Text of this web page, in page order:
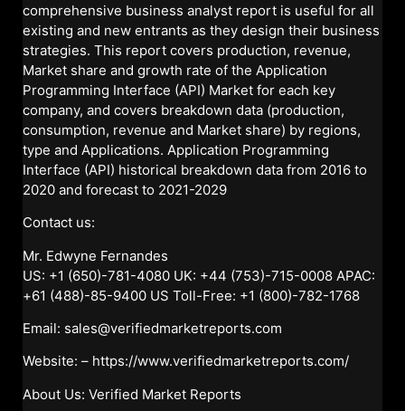
comprehensive business analyst report is useful for all
existing and new entrants as they design their business
strategies. This report covers production, revenue,
Market share and growth rate of the Application
Programming Interface (API) Market for each key
company, and covers breakdown data (production,
consumption, revenue and Market share) by regions,
type and Applications. Application Programming
Interface (API) historical breakdown data from 2016 to
2020 and forecast to 2021-2029
Contact us:
Mr. Edwyne Fernandes
US: +1 (650)-781-4080 UK: +44 (753)-715-0008 APAC:
+61 (488)-85-9400 US Toll-Free: +1 (800)-782-1768
Email: sales@verifiedmarketreports.com
Website: – https://www.verifiedmarketreports.com/
About Us: Verified Market Reports